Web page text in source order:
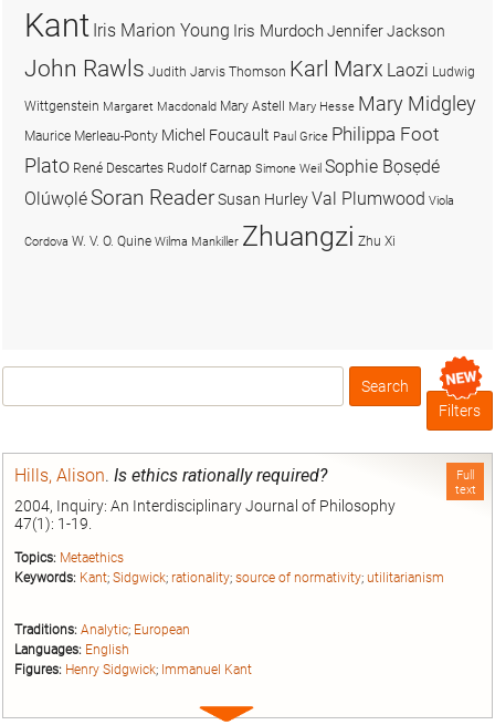
Box
Filters
Full
text
Hills, Alison. Is ethics rationally required?
2004, Inquiry: An Interdisciplinary Journal of Philosophy
47(1): 1-19.
Topics: Metaethics
Keywords: Kant; Sidgwick; rationality; source of normativity; utilitarianism
Traditions: Analytic; European
Languages: English
Figures: Henry Sidgwick; Immanuel Kant
Expand
Kant Iris Marion Young Iris MurdochJennifer Jackson
John Rawls Judith Jarvis Thomson Karl Marx Laozi Ludwig
Wittgenstein Margaret Macdonald Mary Astell Mary Hesse Mary Midgley
Maurice Merleau-Ponty Michel Foucault Paul Grice Philippa Foot
Plato René Descartes Rudolf Carnap Simone Weil Sophie Bọsẹdé
OlúwọléSoran ReaderSusan HurleyVal Plumwood Viola
Cordova W. V. O. Quine Wilma Mankiller Zhuangzi Zhu Xi